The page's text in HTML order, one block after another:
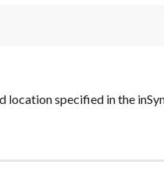
location specified in the